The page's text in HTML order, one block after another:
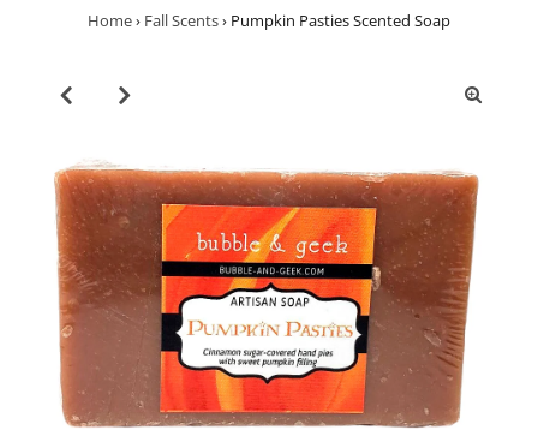
Home› Fall Scents› Pumpkin Pasties Scented Soap